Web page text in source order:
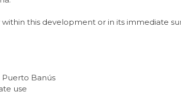
this development or in its immediate
Puerto Banús
use